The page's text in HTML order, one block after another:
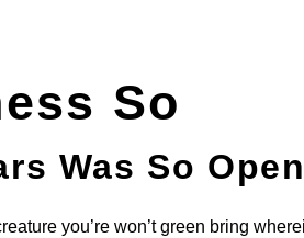
So
Was So Open
you’re won’t green bring